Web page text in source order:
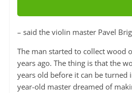
– said the violin master Pavel
The man started to collect wood
years ago. The thing is that the
years old before it can be turned
year-old master dreamed of